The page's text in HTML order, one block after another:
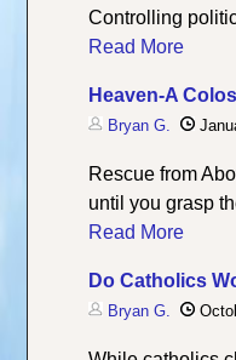
Controlling
Read More
Heaven-A
Bryan G.
Rescue from
until you grasp
Read More
Do Catholics
Bryan G.